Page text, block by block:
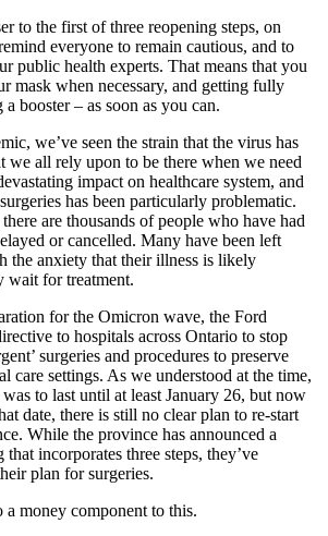
to the first of three reopening steps, on
everyone to remain cautious, and to
public health experts. That means that you
mask when necessary, and getting fully
booster – as soon as you can.
we’ve seen the strain that the virus has
we all rely upon to be there when we need
impact on healthcare system, and
has been particularly problematic.
are thousands of people who have had
or cancelled. Many have been left
the anxiety that their illness is likely
wait for treatment.
for the Omicron wave, the Ford
to hospitals across Ontario to stop
surgeries and procedures to preserve
care settings. As we understood at the time,
to last until at least January 26, but now
date, there is still no clear plan to re-start
While the province has announced a
incorporates three steps, they’ve
plan for surgeries.
a money component to this.